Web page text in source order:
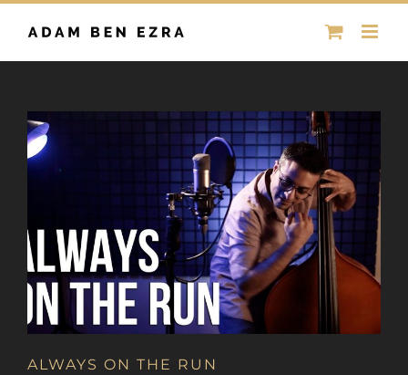
Skip
ALWAYS ON THE RUN